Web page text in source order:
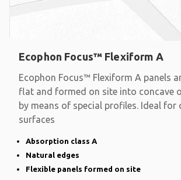
Ecophon Focus™ Flexiform A
Ecophon Focus™ Flexiform A panels
flat and formed on site into concave
by means of special profiles. Ideal for
surfaces
Absorption class A
Natural edges
Flexible panels formed on site